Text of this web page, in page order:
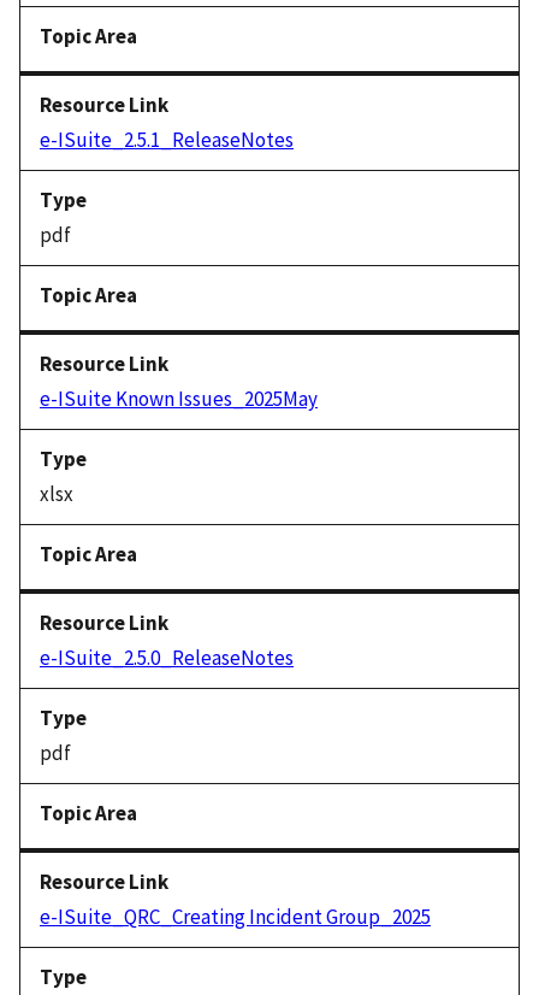
e-ISuite_2.5.1_ReleaseNotes
pdf
e-ISuite Known Issues_2025May
xlsx
e-ISuite_2.5.0_ReleaseNotes
pdf
e-ISuite_QRC_Creating Incident Group_2025